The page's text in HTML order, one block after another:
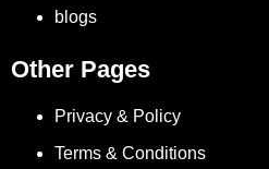
blogs
Other Pages
Privacy & Policy
Terms & Conditions